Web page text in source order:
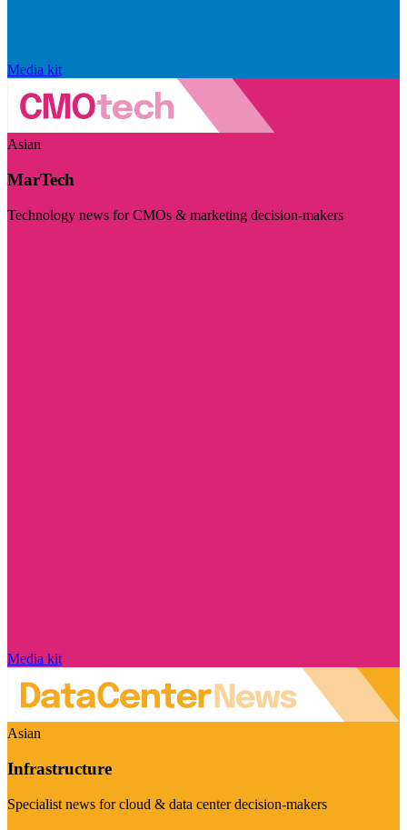
Media kit
Asian
MarTech
Technology news for CMOs & marketing decision-makers
Media kit
Asian
Infrastructure
Specialist news for cloud & data center decision-makers